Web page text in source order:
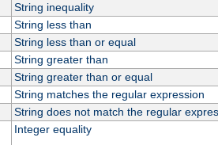
String inequality
String less than
String less than or equal
String greater than
String greater than or equal
String matches the regular expression
String does not match the regular
Integer equality